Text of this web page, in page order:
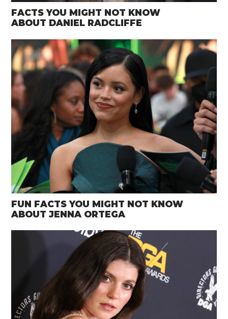
FACTS YOU MIGHT NOT KNOW
ABOUT DANIEL RADCLIFFE
FUN FACTS YOU MIGHT NOT KNOW
ABOUT JENNA ORTEGA